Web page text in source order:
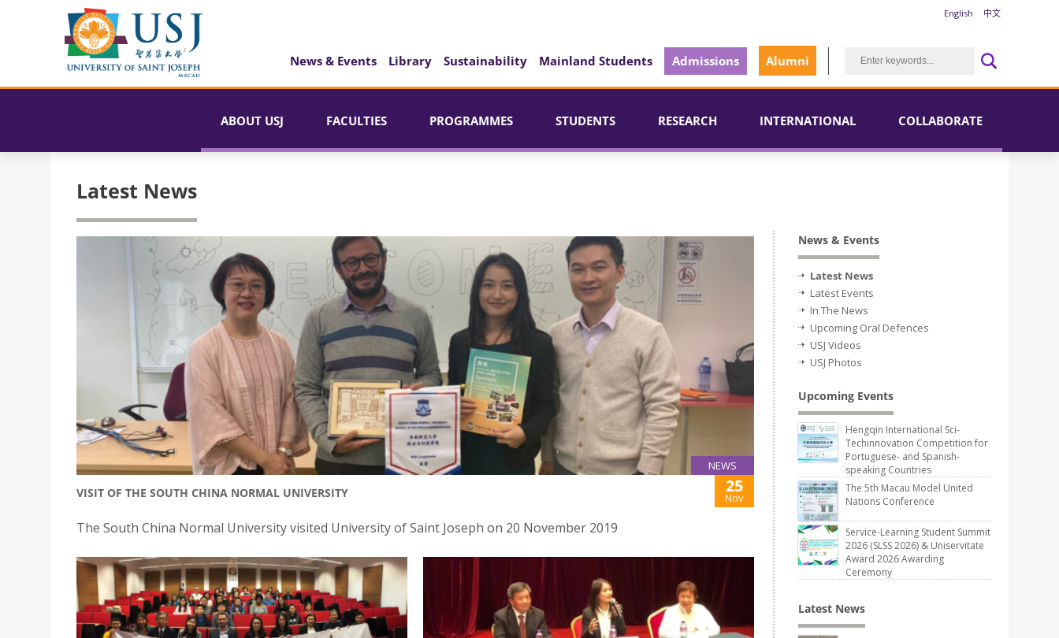
English 中文
News & Events Library Sustainability Mainland Students Admissions Alumni
ABOUT USJ FACULTIES PROGRAMMES STUDENTS RESEARCH INTERNATIONAL COLLABORATE
Latest News
NEWS
VISIT OF THE SOUTH CHINA NORMAL UNIVERSITY 25
Nov
The South China Normal University visited University of Saint Joseph on 20 November 2019
News & Events
Latest News
Latest Events
In The News
Upcoming Oral Defences
USJ Videos
USJ Photos
Upcoming Events
Hengqin International Sci-
Techinnovation Competition for
Portuguese- and Spanish-
speaking Countries
The 5th Macau Model United
Nations Conference
Service-Learning Student Summit
2026 (SLSS 2026) & Uniservitate
Award 2026 Awarding
Ceremony
Latest News